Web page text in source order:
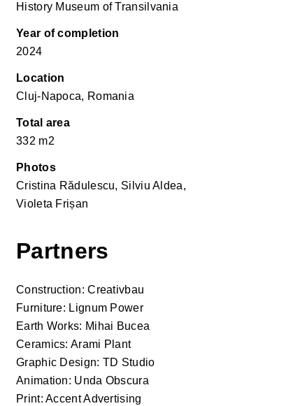
History Museum of Transilvania
Year of completion
2024
Location
Cluj-Napoca, Romania
Total area
332 m2
Photos
Cristina Rădulescu, Silviu Aldea,
Violeta Frișan
Partners
Construction: Creativbau
Furniture: Lignum Power
Earth Works: Mihai Bucea
Ceramics: Arami Plant
Graphic Design: TD Studio
Animation: Unda Obscura
Print: Accent Advertising